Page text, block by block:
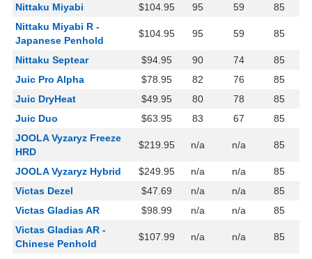
Nittaku Miyabi
$104.95 95 59
85
Nittaku Miyabi R -
Japanese Penhold
$104.95 95 59 85
Nittaku Septear $94.95 90 74
85
Juic Pro Alpha
$78.95 82 76
85
Juic DryHeat
$49.95 80 78
85
Juic Duo
$63.95 83 67
85
JOOLA Vyzaryz Freeze
HRD
$219.95 n/a n/a 85
JOOLA Vyzaryz Hybrid $249.95 n/a n/a
85
Victas Dezel
$47.69 n/a n/a
85
Victas Gladias AR
$98.99 n/a n/a
85
Victas Gladias AR -
Chinese Penhold
$107.99 n/a n/a 85